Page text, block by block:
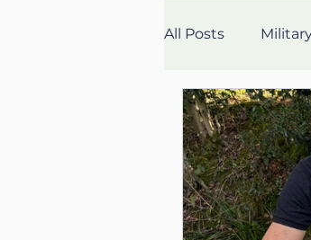
All Posts
Veteran
Fitness